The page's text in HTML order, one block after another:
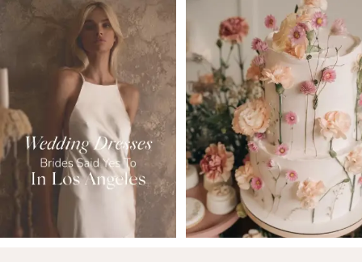
8
9